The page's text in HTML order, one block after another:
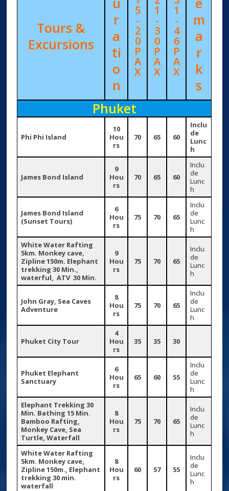
Tours &
Excursions
r
a
ti
o
n
5
-
2
0
P
A
X
1
-
3
0
P
A
X
1
-
4
6
P
A
X
m
a
r
k
s
Phuket
Phi Phi Island
10
Hou
rs
70 65 60
Inclu
de
Lunc
h
James Bond Island
9
Hou
rs
70 65 60
Inclu
de
Lunc
h
James Bond Island
(Sunset Tours)
6
Hou
rs
75 70 65
Inclu
de
Lunc
h
White Water Rafting
5km. Monkey cave,
Zipline 150m. Elephant
trekking 30 Min.,
waterful, ATV 30 Min.
9
Hou
rs
75 70 65
Inclu
de
Lunc
h
John Gray, Sea Caves
Adventure
8
Hou
rs
75 70 65
Inclu
de
Lunc
h
Phuket City Tour
4
Hou
rs
35 35 30
Phuket Elephant
Sanctuary
6
Hou
rs
65 60 55
Inclu
de
Lunc
h
Elephant Trekking 30
Min. Bathing 15 Min.
Bamboo Rafting,
Monkey Cave, Sea
Turtle, Waterfall
8
Hou
rs
75 70 65
Inclu
de
Lunc
h
White Water Rafting
5km. Monkey cave,
Zipline 150m., Elephant
trekking 30 min.
waterfall
8
Hou
rs
60 57 55
Inclu
de
Lunc
h